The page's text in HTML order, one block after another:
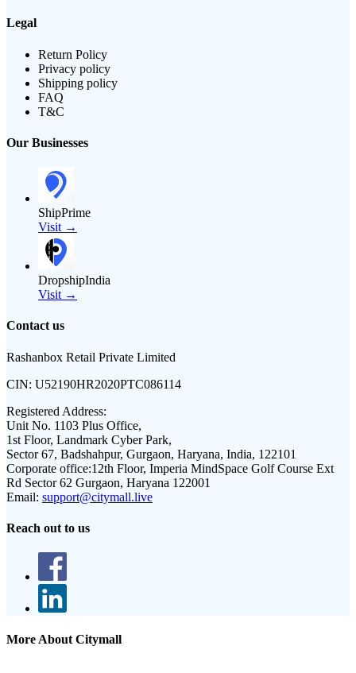
Legal
Return Policy
Privacy policy
Shipping policy
FAQ
T&C
Our Businesses
ShipPrime
Visit →
DropshipIndia
Visit →
Contact us
Rashanbox Retail Private Limited
CIN: U52190HR2020PTC086114
Registered Address:
Unit No. 1103 Plus Office,
1st Floor, Landmark Cyber Park,
Sector 67, Badshahpur, Gurgaon, Haryana, India, 122101
Corporate office:12th Floor, Imperia MindSpace Golf Course Ext
Rd Sector 62 Gurgaon, Haryana 122001
Email: support@citymall.live
Reach out to us
More About Citymall